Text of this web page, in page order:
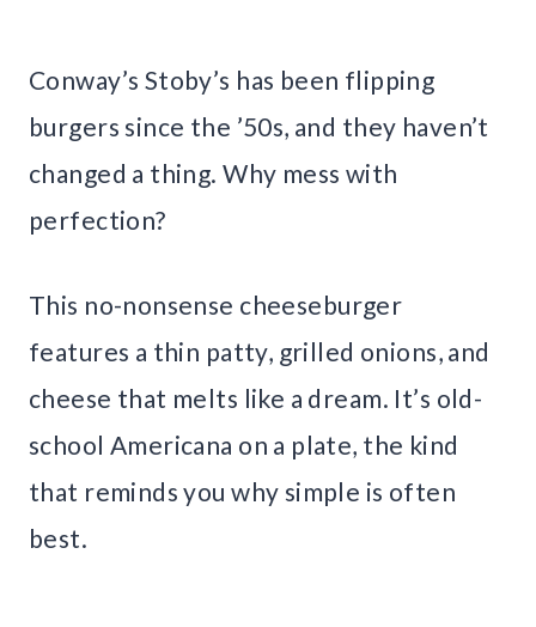
Conway’s Stoby’s has been flipping
burgers since the ’50s, and they haven’t
changed a thing. Why mess with
perfection?
This no-nonsense cheeseburger
features a thin patty, grilled onions, and
cheese that melts like a dream. It’s old-
school Americana on a plate, the kind
that reminds you why simple is often
best.